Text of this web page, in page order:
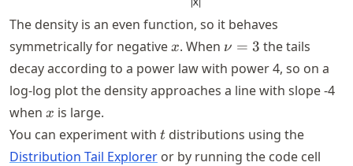
The density is an even function, so it behaves
symmetrically for negative x
x. When \nu
= 3
ν = 3 the tails
decay according to a power law with power4, so on a
log-log plot the density approaches a line with slope-4
when x
x is large.
You can experiment with t
t distributions using the
Distribution Tail Explorer or by running the code cell